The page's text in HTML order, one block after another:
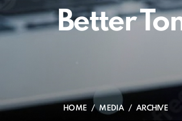
Better
HOME MEDIA ARCHIVE